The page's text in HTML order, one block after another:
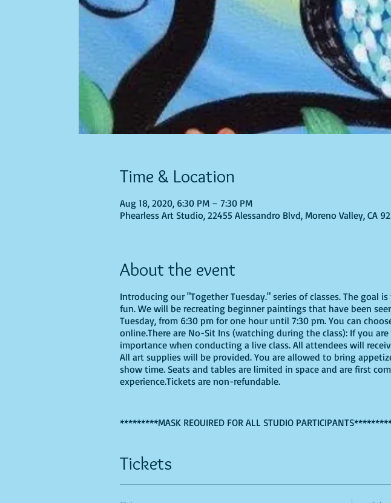
Time & Location
Aug 18, 2020, 6:30 PM – 7:30 PM
Phearless Art Studio, 22455 Alessandro Blvd, Moreno Valley, CA
About the event
Introducing our "Together Tuesday." series of classes. The
fun. We will be recreating beginner paintings that have been
Tuesday, from 6:30 pm for one hour until 7:30 pm. You can
online.There are No-Sit Ins (watching during the class): If you
importance when conducting a live class. All attendees will
All art supplies will be provided. You are allowed to bring
show time. Seats and tables are limited in space and are first
experience.Tickets are non-refundable.
*********MASK REQUIRED FOR ALL STUDIO
If you are choosing to do this class virtually, these are the
Tickets